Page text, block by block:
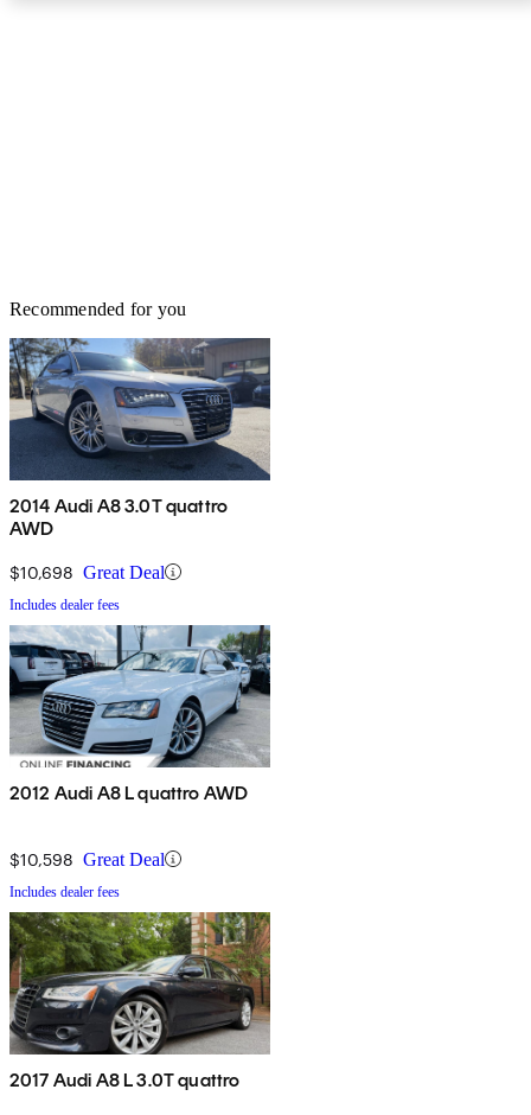
Recommended for you
2014 Audi A8 3.0T quattro
AWD
$10,698 Great Deal
Includes dealer fees
2012 Audi A8 L quattro AWD
$10,598 Great Deal
Includes dealer fees
2017 Audi A8 L 3.0T quattro